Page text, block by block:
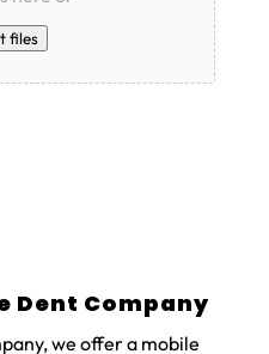
files
Dent Company
we offer a mobile